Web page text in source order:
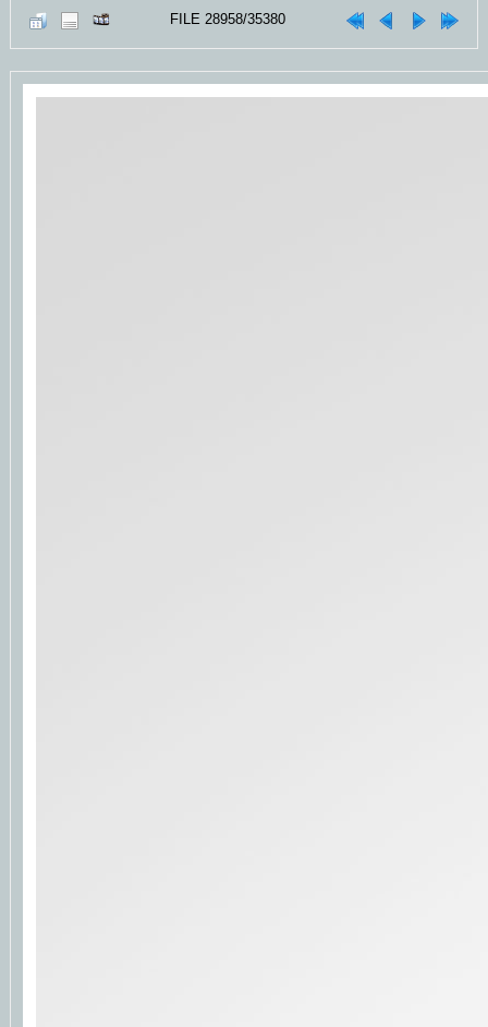
FILE 28958/35380